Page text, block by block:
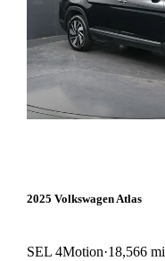
2025 Volkswagen Atlas
SEL 4Motion 18,566 mi